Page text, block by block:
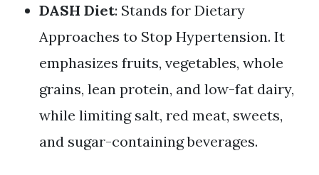
DASH Diet: Stands for Dietary
Approaches to Stop Hypertension. It
emphasizes fruits, vegetables, whole
grains, lean protein, and low-fat dairy,
while limiting salt, red meat, sweets,
and sugar-containing beverages.